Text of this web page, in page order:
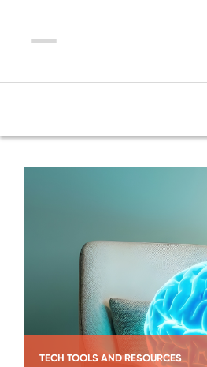
Menu
TECH TOOLS AND RESOURCES